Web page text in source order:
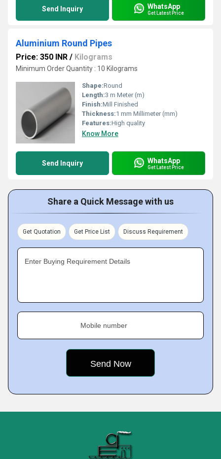
Send Inquiry WhatsApp
Get Latest Price
Aluminium Round Pipes
Price: 350 INR / Kilograms
Minimum Order Quantity : 10 Kilograms
Shape:Round
Length:3 m Meter (m)
Finish:Mill Finished
Thickness:1 mm Millimeter (mm)
Features:High quality
Know More
Send Inquiry WhatsApp
Get Latest Price
Share a Quick Message with us
Get Quotation Get Price List Discuss Requirement
Enter Buying Requirement Details
Mobile number